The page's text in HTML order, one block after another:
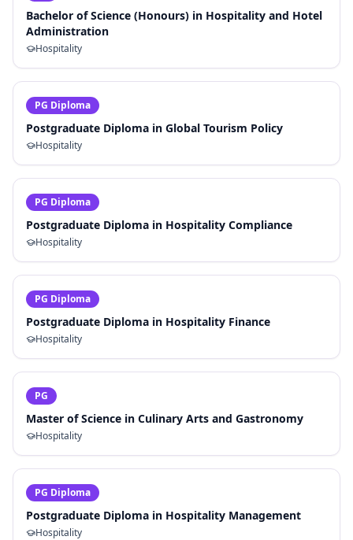
Bachelor of Science (Honours) in Hospitality and Hotel
Administration
Hospitality
PG Diploma
Postgraduate Diploma in Global Tourism Policy
Hospitality
PG Diploma
Postgraduate Diploma in Hospitality Compliance
Hospitality
PG Diploma
Postgraduate Diploma in Hospitality Finance
Hospitality
PG
Master of Science in Culinary Arts and Gastronomy
Hospitality
PG Diploma
Postgraduate Diploma in Hospitality Management
Hospitality